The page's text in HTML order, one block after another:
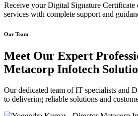
Receive your Digital Signature
services with complete support and
Our Team
Meet Our Expert
Metacorp Infotech
Our dedicated team of IT specialists and
to delivering reliable solutions and